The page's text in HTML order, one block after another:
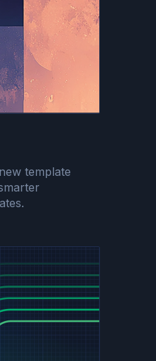
template